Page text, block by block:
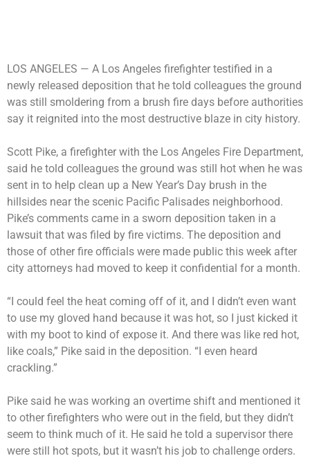
LOS ANGELES — A Los Angeles firefighter testified in a
newly released deposition that he told colleagues the ground
was still smoldering from a brush fire days before authorities
say it reignited into the most destructive blaze in city history.
Scott Pike, a firefighter with the Los Angeles Fire Department,
said he told colleagues the ground was still hot when he was
sent in to help clean up a New Year’s Day brush in the
hillsides near the scenic Pacific Palisades neighborhood.
Pike’s comments came in a sworn deposition taken in a
lawsuit that was filed by fire victims. The deposition and
those of other fire officials were made public this week after
city attorneys had moved to keep it confidential for a month.
“I could feel the heat coming off of it, and I didn’t even want
to use my gloved hand because it was hot, so I just kicked it
with my boot to kind of expose it. And there was like red hot,
like coals,” Pike said in the deposition. “I even heard
crackling.”
Pike said he was working an overtime shift and mentioned it
to other firefighters who were out in the field, but they didn’t
seem to think much of it. He said he told a supervisor there
were still hot spots, but it wasn’t his job to challenge orders.